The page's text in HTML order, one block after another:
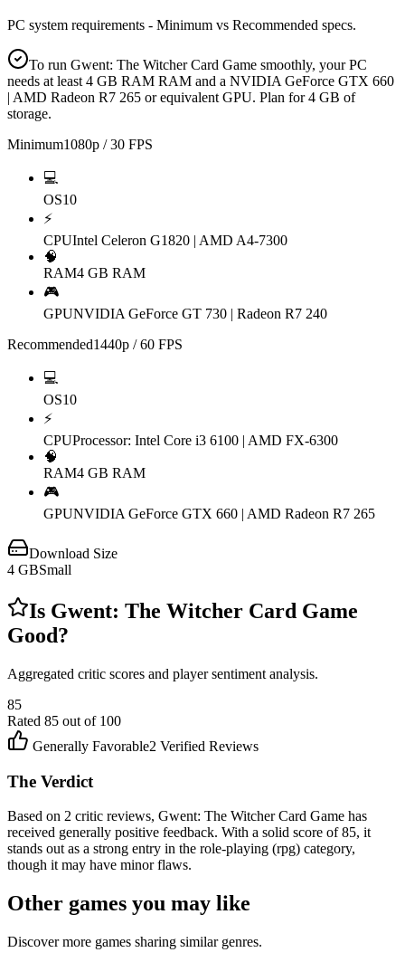
PC system requirements - Minimum vs Recommended specs.
To run Gwent: The Witcher Card Game smoothly, your PC
needs at least 4 GB RAM RAM and a NVIDIA GeForce GTX 660
| AMD Radeon R7 265 or equivalent GPU. Plan for 4 GB of
storage.
Minimum1080p / 30 FPS
💻
OS10
⚡
CPUIntel Celeron G1820 | AMD A4-7300
🧠
RAM4 GB RAM
🎮
GPUNVIDIA GeForce GT 730 | Radeon R7 240
Recommended1440p / 60 FPS
💻
OS10
⚡
CPUProcessor: Intel Core i3 6100 | AMD FX-6300
🧠
RAM4 GB RAM
🎮
GPUNVIDIA GeForce GTX 660 | AMD Radeon R7 265
Download Size
4 GBSmall
Is Gwent: The Witcher Card Game
Good?
Aggregated critic scores and player sentiment analysis.
85
Rated 85 out of 100
Generally Favorable2 Verified Reviews
The Verdict
Based on 2 critic reviews, Gwent: The Witcher Card Game has
received generally positive feedback. With a solid score of 85, it
stands out as a strong entry in the role-playing (rpg) category,
though it may have minor flaws.
Other games you may like
Discover more games sharing similar genres.